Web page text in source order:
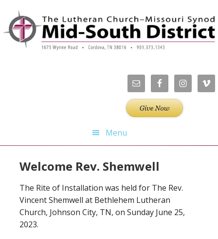
primary
navigation
main
content
primary
sidebar
footer
Menu
Welcome Rev. Shemwell
The Rite of Installation was held for The Rev.
Vincent Shemwell at Bethlehem Lutheran
Church, Johnson City, TN, on Sunday June 25,
2023.